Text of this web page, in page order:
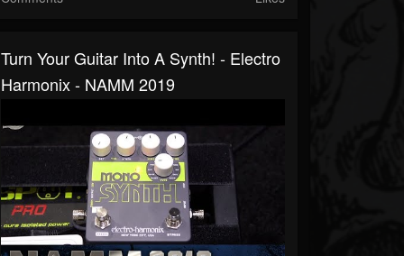
Turn Your Guitar Into A Synth! - Electro
Harmonix - NAMM 2019